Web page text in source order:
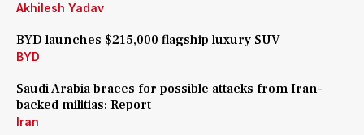
Akhilesh Yadav
BYD launches $215,000 flagship luxury SUV
BYD
Saudi Arabia braces for possible attacks from Iran-
backed militias: Report
Iran